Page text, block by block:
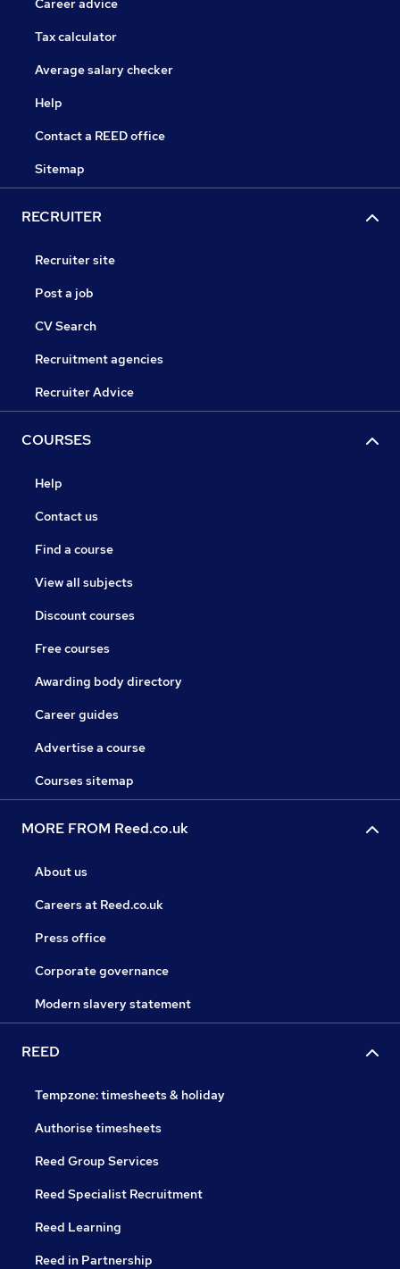
Career advice
Tax calculator
Average salary checker
Help
Contact a REED office
Sitemap
RECRUITER
Recruiter site
Post a job
CV Search
Recruitment agencies
Recruiter Advice
COURSES
Help
Contact us
Find a course
View all subjects
Discount courses
Free courses
Awarding body directory
Career guides
Advertise a course
Courses sitemap
MORE FROM Reed.co.uk
About us
Careers at Reed.co.uk
Press office
Corporate governance
Modern slavery statement
REED
Tempzone: timesheets & holiday
Authorise timesheets
Reed Group Services
Reed Specialist Recruitment
Reed Learning
Reed in Partnership